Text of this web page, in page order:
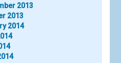
2013
2013
2014